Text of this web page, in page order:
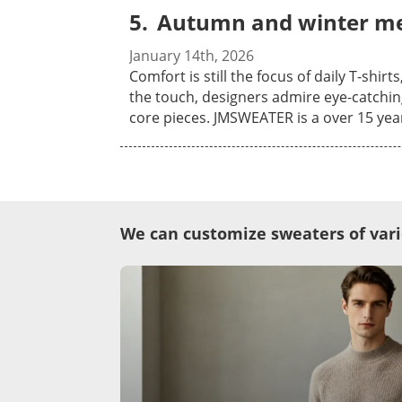
samples in person, and let’s discuss how we can support your
wait to meet you in Hong Kong!
procedures please feel free to send
Autumn and winter
January 14th, 2026
Comfort is still the focus of daily T-
the touch, designers admire eye-
core pieces. JMSWEATER is a over 15 years professional sweater manufacturer that various sweaters are available to be customized as your
We can customize sweaters of